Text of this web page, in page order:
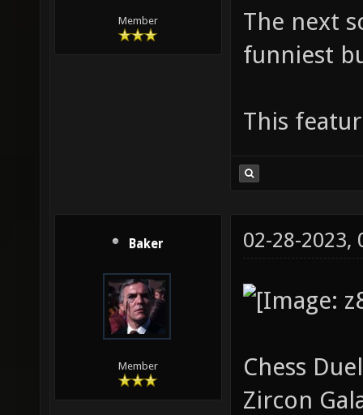
Member
The next
funniest
This
Baker
Member
02-28-2023,
Chess
Zircon